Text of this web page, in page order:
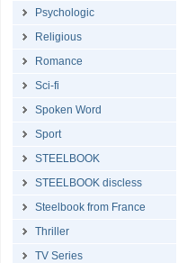
Psychologic
Religious
Romance
Sci-fi
Spoken Word
Sport
STEELBOOK
STEELBOOK discless
Steelbook from France
Thriller
TV Series